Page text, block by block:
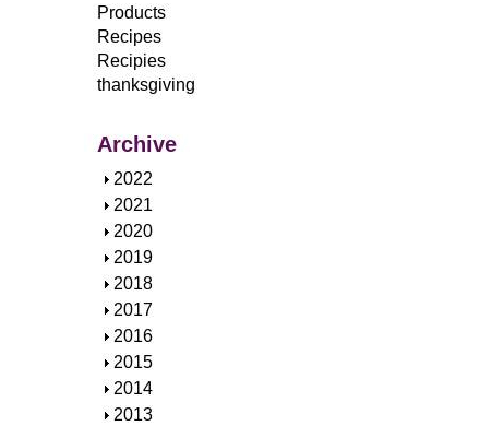
Products
Recipes
Recipies
thanksgiving
Archive
S
h
o
w
2022
S
h
o
w
2021
S
h
o
w
2020
S
h
o
w
2019
S
h
o
w
2018
S
h
o
w
2017
S
h
o
w
2016
S
h
o
2015
S
h
2014
S
2013